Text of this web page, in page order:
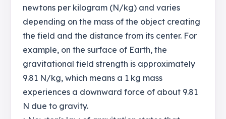
newtons per kilogram (N/kg) and varies
depending on the mass of the object creating
the field and the distance from its center. For
example, on the surface of Earth, the
gravitational field strength is approximately
9.81 N/kg, which means a 1 kg mass
experiences a downward force of about 9.81
N due to gravity.